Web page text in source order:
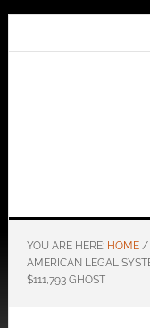
YOU ARE HERE: HOME /
AMERICAN LEGAL
$111,793 GHOST